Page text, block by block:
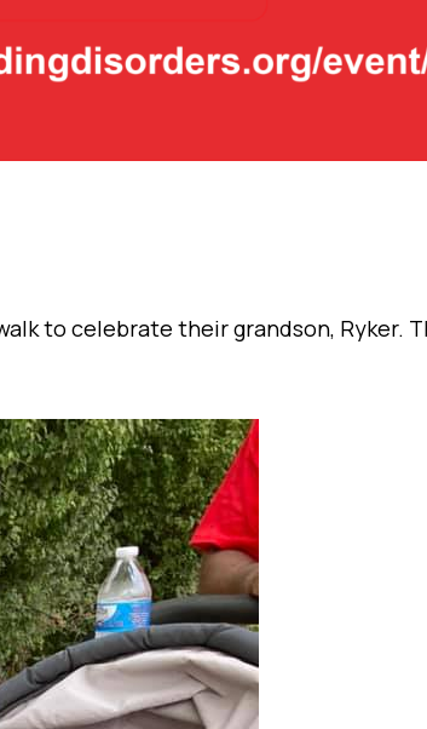
to celebrate their grandson, Ryker.